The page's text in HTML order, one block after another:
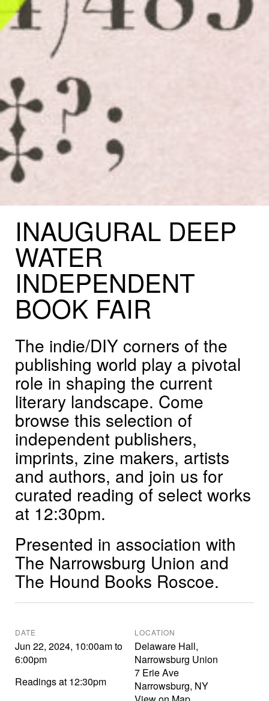
INAUGURAL DEEP
WATER
INDEPENDENT
BOOK FAIR
The indie/DIY corners of the
publishing world play a pivotal
role in shaping the current
literary landscape. Come
browse this selection of
independent publishers,
imprints, zine makers, artists
and authors, and join us for
curated reading of select works
at 12:30pm.
Presented in association with
The Narrowsburg Union and
The Hound Books Roscoe.
DATE
Jun 22, 2024, 10:00amto
6:00pm
Readings at 12:30pm
LOCATION
Delaware Hall,
Narrowsburg Union
7 Erie Ave
Narrowsburg, NY